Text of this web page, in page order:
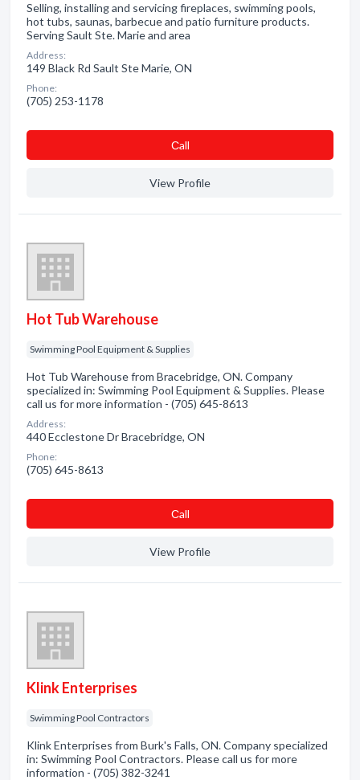
Selling, installing and servicing fireplaces, swimming pools,
hot tubs, saunas, barbecue and patio furniture products.
Serving Sault Ste. Marie and area
Address:
149 Black Rd Sault Ste Marie, ON
Phone:
(705) 253-1178
Сall
View Profile
Hot Tub Warehouse
Swimming Pool Equipment & Supplies
Hot Tub Warehouse from Bracebridge, ON. Company
specialized in: Swimming Pool Equipment & Supplies. Please
call us for more information - (705) 645-8613
Address:
440 Ecclestone Dr Bracebridge, ON
Phone:
(705) 645-8613
Сall
View Profile
Klink Enterprises
Swimming Pool Contractors
Klink Enterprises from Burk's Falls, ON. Company specialized
in: Swimming Pool Contractors. Please call us for more
information - (705) 382-3241